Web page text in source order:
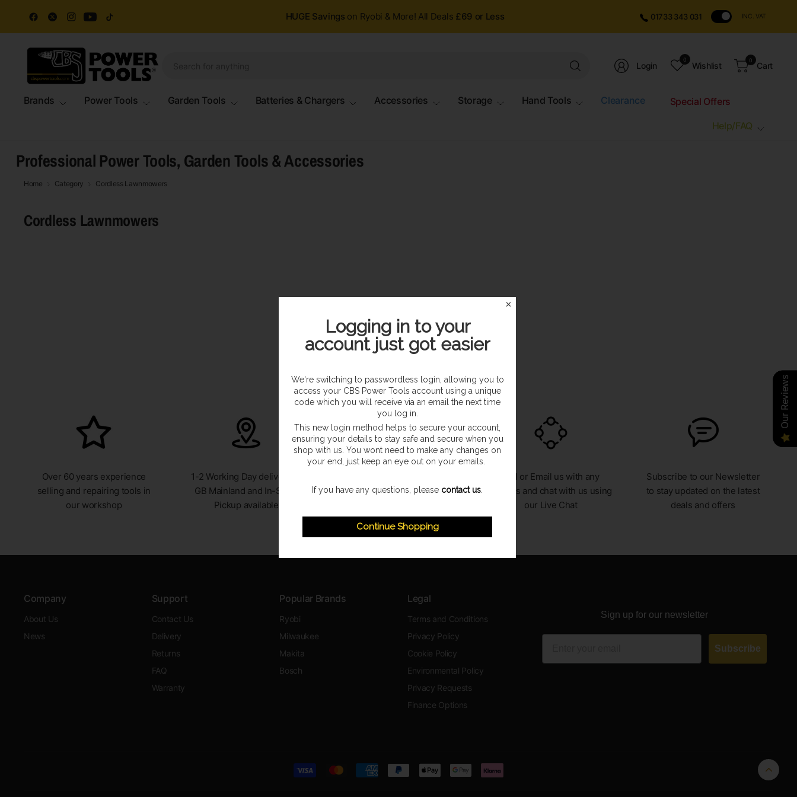
HUGE Savings on Ryobi & More! All Deals £69 or Less 01733 343 031 INC. VAT
Login
0
Wishlist
0
Cart
Brands Power Tools Garden Tools Batteries & Chargers Accessories Storage Hand Tools Clearance Special Offers
Help/FAQ
Professional Power Tools, Garden Tools & Accessories
Home Category Cordless Lawnmowers
Cordless Lawnmowers
Sorry, this collection is empty.
Over 60 years experience
selling and repairing tools in
our workshop
1-2 Working Day delivery to
GB Mainland and In-Store
Pickup available
payment options available
Call or Email us with any
queries and chat with us using
our Live Chat
Subscribe to our Newsletter
to stay updated on the latest
deals and offers
Company
About Us
News
Support
Contact Us
Delivery
Returns
FAQ
Warranty
Popular Brands
Ryobi
Milwaukee
Makita
Bosch
Legal
Terms and Conditions
Privacy Policy
Cookie Policy
Environmental Policy
Privacy Requests
Finance Options
Sign up for our newsletter
Subscribe
✕
Logging in to your
account just got easier
We're switching to passwordless login, allowing you to
access your CBS Power Tools account using a unique
code which you will receive via an email the next time
you log in.
This new login method helps to secure your account,
ensuring your details to stay safe and secure when you
shop with us. You wont need to make any changes on
your end, just keep an eye out on your emails.
If you have any questions, please contact us
Continue Shopping
Our Reviews
Our Reviews
Our Reviews